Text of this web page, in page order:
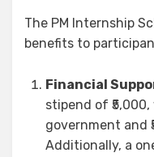
The PM Internship
benefits to
Financial
stipend of
government and
Additionally, a